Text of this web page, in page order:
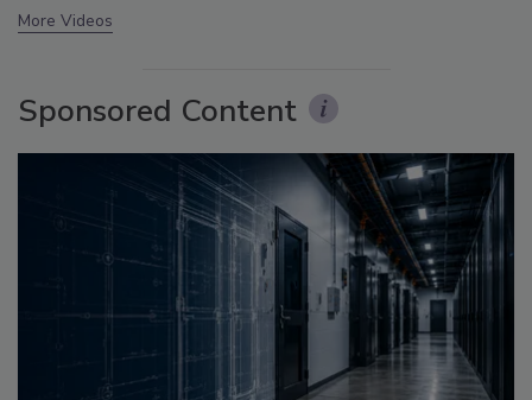
More Videos
Sponsored Content